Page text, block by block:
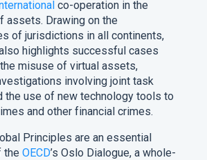
co-operation in the
assets. Drawing on the
of jurisdictions in all continents,
highlights successful cases
misuse of virtual assets,
involving joint task
the use of new technology tools to
and other financial crimes.
Principles are an essential
the OECD’s Oslo Dialogue, a whole-